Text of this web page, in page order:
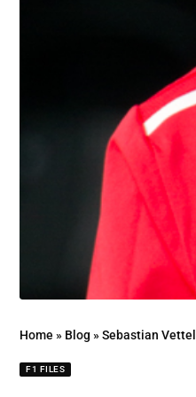
Home » Blog »Sebastian
F1 FILES